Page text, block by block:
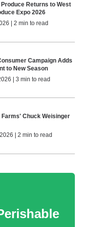
Produce Returns to West
Expo 2026
| 2 min to read
Campaign Adds
to New Season
| 3 min to read
Farms' Chuck Weisinger
| 2 min to read